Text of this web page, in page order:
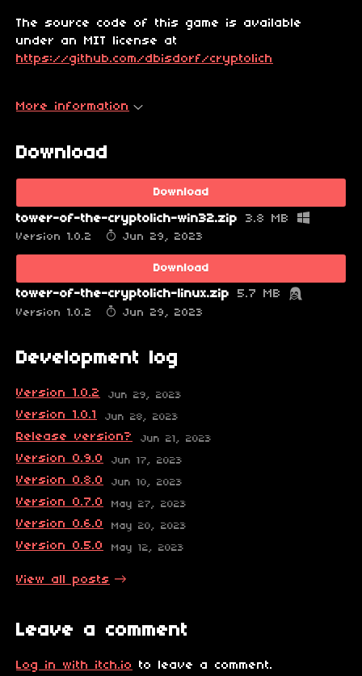
The source code of this game is available
under an MIT license at
https://github.com/dbisdorf/cryptolich
More information
Download
Download
tower-of-the-cryptolich-win32.zip 3.8 MB
Version 1.0.2 Jun 29, 2023
Download
tower-of-the-cryptolich-linux.zip 5.7 MB
Version 1.0.2 Jun 29, 2023
Development log
Version 1.0.2 Jun 29, 2023
Version 1.0.1 Jun 28, 2023
Release version? Jun 21, 2023
Version 0.9.0 Jun 17, 2023
Version 0.8.0 Jun 10, 2023
Version 0.7.0 May 27, 2023
Version 0.6.0 May 20, 2023
Version 0.5.0 May 12, 2023
View all posts
Leave a comment
Log in with itch.io to leave a comment.